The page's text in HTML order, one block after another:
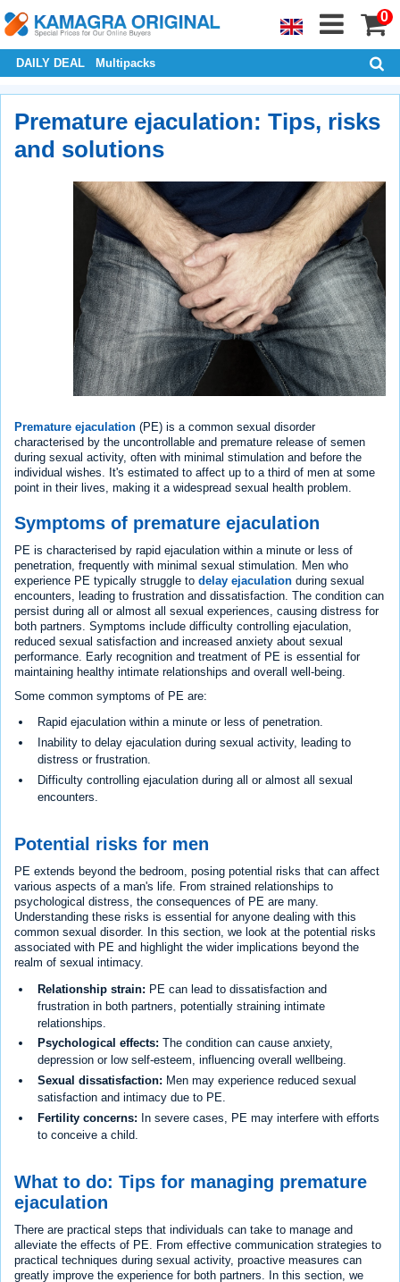
0
DAILY DEAL Multipacks
Premature ejaculation: Tips, risks
and solutions
Premature ejaculation (PE) is a common sexual disorder
characterised by the uncontrollable and premature release of semen
during sexual activity, often with minimal stimulation and before the
individual wishes. It's estimated to affect up to a third of men at some
point in their lives, making it a widespread sexual health problem.
Symptoms of premature ejaculation
PE is characterised by rapid ejaculation within a minute or less of
penetration, frequently with minimal sexual stimulation. Men who
experience PE typically struggle to delay ejaculation during sexual
encounters, leading to frustration and dissatisfaction. The condition can
persist during all or almost all sexual experiences, causing distress for
both partners. Symptoms include difficulty controlling ejaculation,
reduced sexual satisfaction and increased anxiety about sexual
performance. Early recognition and treatment of PE is essential for
maintaining healthy intimate relationships and overall well-being.
Some common symptoms of PE are:
Rapid ejaculation within a minute or less of penetration.
Inability to delay ejaculation during sexual activity, leading to
distress or frustration.
Difficulty controlling ejaculation during all or almost all sexual
encounters.
Potential risks for men
PE extends beyond the bedroom, posing potential risks that can affect
various aspects of a man's life. From strained relationships to
psychological distress, the consequences of PE are many.
Understanding these risks is essential for anyone dealing with this
common sexual disorder. In this section, we look at the potential risks
associated with PE and highlight the wider implications beyond the
realm of sexual intimacy.
Relationship strain: PE can lead to dissatisfaction and
frustration in both partners, potentially straining intimate
relationships.
Psychological effects: The condition can cause anxiety,
depression or low self-esteem, influencing overall wellbeing.
Sexual dissatisfaction: Men may experience reduced sexual
satisfaction and intimacy due to PE.
Fertility concerns: In severe cases, PE may interfere with efforts
to conceive a child.
What to do: Tips for managing premature
ejaculation
There are practical steps that individuals can take to manage and
alleviate the effects of PE. From effective communication strategies to
practical techniques during sexual activity, proactive measures can
greatly improve the experience for both partners. In this section, we